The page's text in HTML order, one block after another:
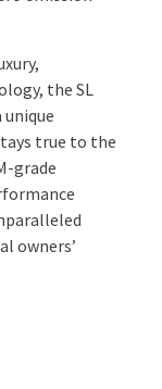
the SL
unique
true to the
grade
owners’